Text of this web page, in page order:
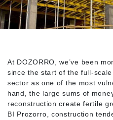
At DOZORRO, we’ve been
since the start of the full-
sector as one of the most
hand, the large sums of
reconstruction create fertile
BI Prozorro, construction